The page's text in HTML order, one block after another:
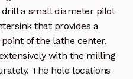
drill a small diameter pilot
that provides a
of the lathe center.
with the milling
The hole locations